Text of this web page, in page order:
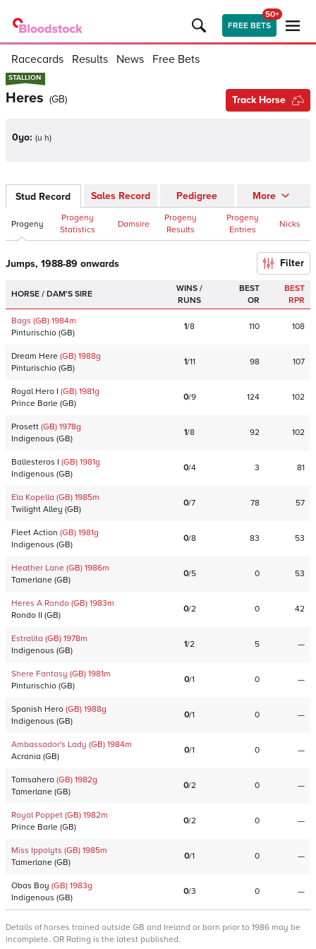
FREE BETS
50+
Racecards Results News Free Bets
STALLION
STALLION
Heres (GB) Track Horse
0yo: (u h)
Stud Record Sales Record Pedigree More
Progeny
Progeny
Statistics
Damsire
Progeny
Results
Progeny
Entries
Nicks
Jumps, 1988-89 onwards Filter
HORSE / DAM'S SIRE
WINS /
RUNS
BEST
OR
BEST
RPR
Bags (GB) 1984m
Pinturischio (GB)
1/8 110 108
Dream Here (GB) 1988g
Pinturischio (GB)
1/11 98 107
Royal Hero I (GB) 1981g
Prince Barle (GB)
0/9 124 102
Prosett (GB) 1978g
Indigenous (GB)
1/8 92 102
Ballesteros I (GB) 1981g
Indigenous (GB)
0/4 3 81
Ela Kopella (GB) 1985m
Twilight Alley (GB)
0/7 78 57
Fleet Action (GB) 1981g
Indigenous (GB)
0/8 83 53
Heather Lane (GB) 1986m
Tamerlane (GB)
0/5 0 53
Heres A Rondo (GB) 1983m
Rondo II (GB)
0/2 0 42
Estralita (GB) 1978m
Indigenous (GB)
1/2 5 —
Shere Fantasy (GB) 1981m
Pinturischio (GB)
0/1 0 —
Spanish Hero (GB) 1988g
Indigenous (GB)
0/1 0 —
Ambassador's Lady (GB) 1984m
Acrania (GB)
0/1 0 —
Tomsahero (GB) 1982g
Tamerlane (GB)
0/2 0 —
Royal Poppet (GB) 1982m
Prince Barle (GB)
0/2 0 —
Miss Ippolyts (GB) 1985m
Tamerlane (GB)
0/1 0 —
Obas Boy (GB) 1983g
Indigenous (GB)
0/3 0 —
Details of horses trained outside GB and Ireland or born prior to 1986 may be
incomplete. OR Rating is the latest published.